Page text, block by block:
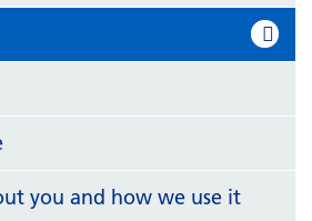
you and how we use it